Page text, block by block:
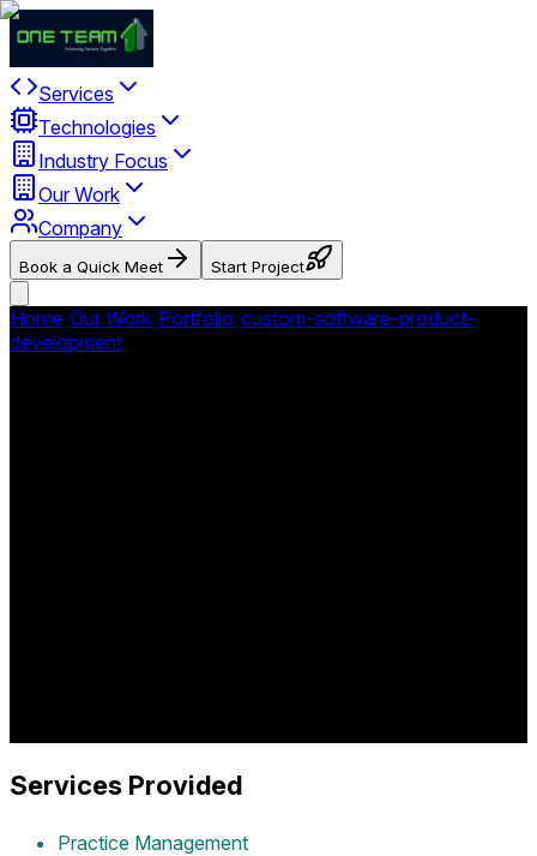
Services
Technologies
Industry Focus
Our Work
Company
Book a Quick Meet Start Project
Home Our Work Portfolio custom-software-product-
development
Services Provided
Practice Management